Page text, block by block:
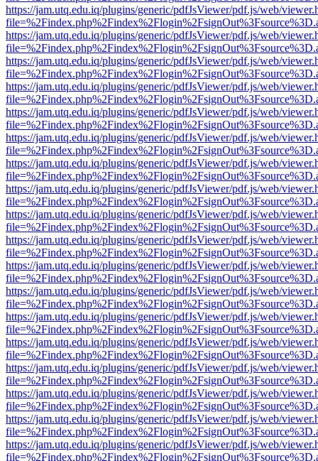
https://jam.utq.edu.iq/plugins/generic/pdfJsViewer/pdf.js/web/
https://jam.utq.edu.iq/plugins/generic/pdfJsViewer/pdf.js/web/
https://jam.utq.edu.iq/plugins/generic/pdfJsViewer/pdf.js/web/
https://jam.utq.edu.iq/plugins/generic/pdfJsViewer/pdf.js/web/
https://jam.utq.edu.iq/plugins/generic/pdfJsViewer/pdf.js/web/
https://jam.utq.edu.iq/plugins/generic/pdfJsViewer/pdf.js/web/
https://jam.utq.edu.iq/plugins/generic/pdfJsViewer/pdf.js/web/
https://jam.utq.edu.iq/plugins/generic/pdfJsViewer/pdf.js/web/
https://jam.utq.edu.iq/plugins/generic/pdfJsViewer/pdf.js/web/
https://jam.utq.edu.iq/plugins/generic/pdfJsViewer/pdf.js/web/
https://jam.utq.edu.iq/plugins/generic/pdfJsViewer/pdf.js/web/
https://jam.utq.edu.iq/plugins/generic/pdfJsViewer/pdf.js/web/
https://jam.utq.edu.iq/plugins/generic/pdfJsViewer/pdf.js/web/
https://jam.utq.edu.iq/plugins/generic/pdfJsViewer/pdf.js/web/
https://jam.utq.edu.iq/plugins/generic/pdfJsViewer/pdf.js/web/
https://jam.utq.edu.iq/plugins/generic/pdfJsViewer/pdf.js/web/
https://jam.utq.edu.iq/plugins/generic/pdfJsViewer/pdf.js/web/
https://jam.utq.edu.iq/plugins/generic/pdfJsViewer/pdf.js/web/